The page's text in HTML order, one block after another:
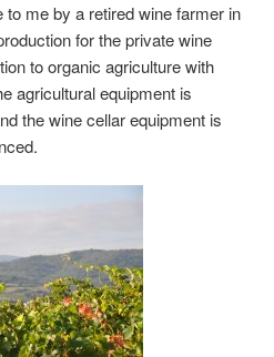
me by a retired wine farmer in
for the private wine
to organic agriculture with
agricultural equipment is
the wine cellar equipment is